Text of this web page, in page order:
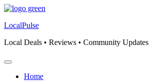
Skip
content
LocalPulse
Local Deals • Reviews • Community Updates
Home